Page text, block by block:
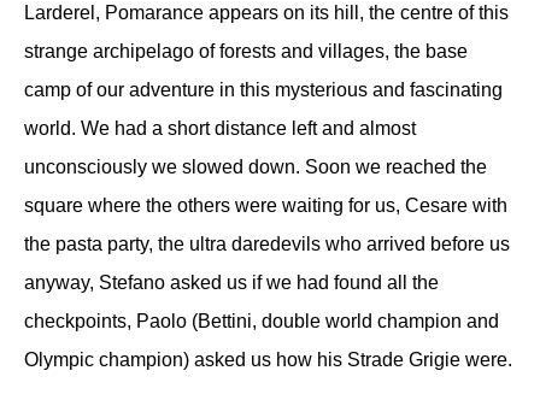
Larderel, Pomarance appears on its hill, the centre of this
strange archipelago of forests and villages, the base
camp of our adventure in this mysterious and fascinating
world. We had a short distance left and almost
unconsciously we slowed down. Soon we reached the
square where the others were waiting for us, Cesare with
the pasta party, the ultra daredevils who arrived before us
anyway, Stefano asked us if we had found all the
checkpoints, Paolo (Bettini, double world champion and
Olympic champion) asked us how his Strade Grigie were.